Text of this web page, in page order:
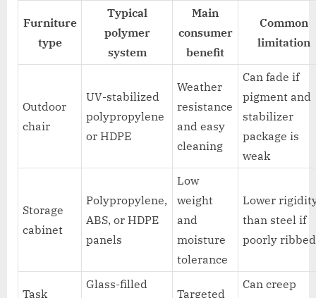
Furniture
type
Typical
polymer
system
Main
consumer
benefit
Common
limitation
Outdoor
chair
UV-stabilized
polypropylene
or HDPE
Weather
resistance
and easy
cleaning
Can fade if
pigment and
stabilizer
package is
weak
Storage
cabinet
Polypropylene,
ABS, or HDPE
panels
Low
weight
and
moisture
tolerance
Lower
than steel if
poorly ribbed
Task
Glass-filled
Targeted
Can creep